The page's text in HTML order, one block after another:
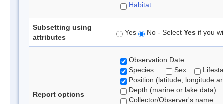
Habitat
Subsetting using
attributes
Yes No - Select Yes if you
Report options
Observation Date
Species
Sex
Position (latitude, longitude
Depth (marine or lake data)
Collector/Observer's name